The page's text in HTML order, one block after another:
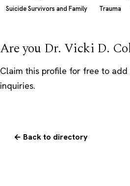
Suicide Survivors and Family
Trauma
Are you Dr. Vicki D.
Claim this profile for free to add
inquiries.
← Back to directory